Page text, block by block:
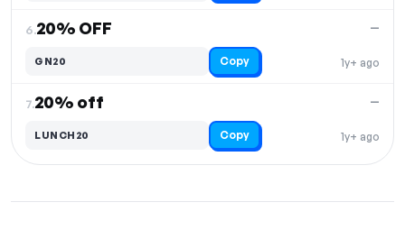
6.20% OFF
1y+ ago
—
GN20 Copy
7.20% off
1y+ ago
—
LUNCH20 Copy